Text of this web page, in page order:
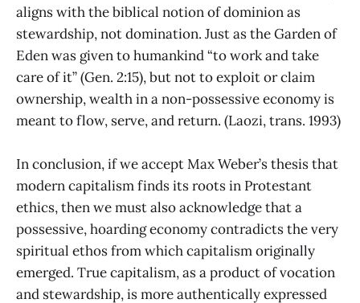
aligns with the biblical notion of dominion as
stewardship, not domination. Just as the Garden of
Eden was given to humankind “to work and take
care of it” (Gen. 2:15), but not to exploit or claim
ownership, wealth in a non-possessive economy is
meant to flow, serve, and return. (Laozi, trans. 1993)
In conclusion, if we accept Max Weber’s thesis that
modern capitalism finds its roots in Protestant
ethics, then we must also acknowledge that a
possessive, hoarding economy contradicts the very
spiritual ethos from which capitalism originally
emerged. True capitalism, as a product of vocation
and stewardship, is more authentically expressed